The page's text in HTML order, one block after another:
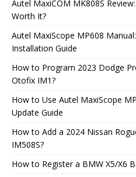
Autel MaxiCOM MK808S
Worth It?
Autel MaxiScope MP608
Installation Guide
How to Program 2023 Dodge
Otofix IM1?
How to Use Autel MaxiScope
Update Guide
How to Add a 2024 Nissan
IM508S?
How to Register a BMW X5/X6